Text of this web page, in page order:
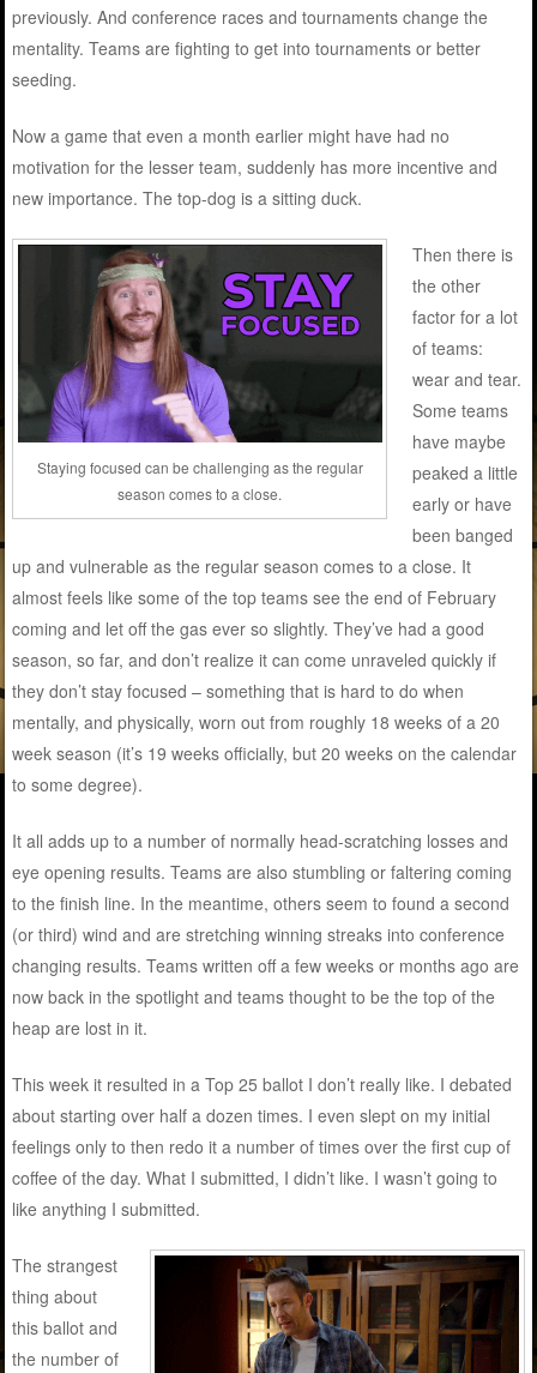
previously. And conference races and tournaments change the
mentality. Teams are fighting to get into tournaments or better
seeding.
Now a game that even a month earlier might have had no
motivation for the lesser team, suddenly has more incentive and
new importance. The top-dog is a sitting duck.
Staying focused can be challenging as the regular
season comes to a close.
Then there is
the other
factor for a lot
of teams:
wear and tear.
Some teams
have maybe
peaked a little
early or have
been banged
up and vulnerable as the regular season comes to a close. It
almost feels like some of the top teams see the end of February
coming and let off the gas ever so slightly. They’ve had a good
season, so far, and don’t realize it can come unraveled quickly if
they don’t stay focused – something that is hard to do when
mentally, and physically, worn out from roughly 18 weeks of a 20
week season (it’s 19 weeks officially, but 20 weeks on the calendar
to some degree).
It all adds up to a number of normally head-scratching losses and
eye opening results. Teams are also stumbling or faltering coming
to the finish line. In the meantime, others seem to found a second
(or third) wind and are stretching winning streaks into conference
changing results. Teams written off a few weeks or months ago are
now back in the spotlight and teams thought to be the top of the
heap are lost in it.
This week it resulted in a Top 25 ballot I don’t really like. I debated
about starting over half a dozen times. I even slept on my initial
feelings only to then redo it a number of times over the first cup of
coffee of the day. What I submitted, I didn’t like. I wasn’t going to
like anything I submitted.
The strangest
thing about
this ballot and
the number of